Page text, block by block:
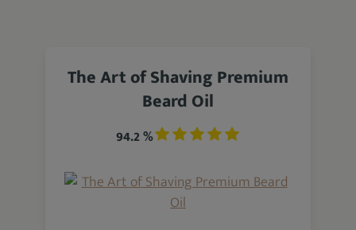
The Art of Shaving Premium
Beard Oil
94.2 %